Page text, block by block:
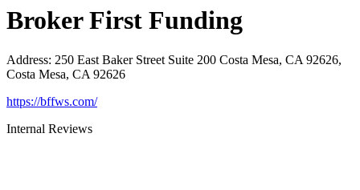
Broker First Funding
Address: 250 East Baker Street Suite 200 Costa Mesa, CA 92626,
Costa Mesa, CA 92626
https://bffws.com/
Internal Reviews